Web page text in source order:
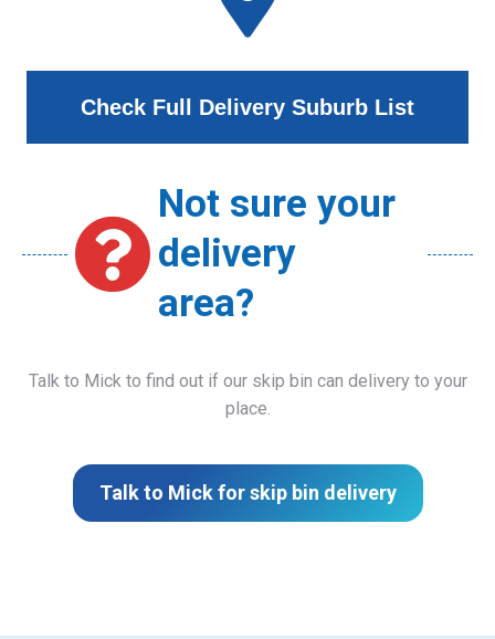
Check Full Delivery Suburb List
Not sure your
delivery
area?
Talk to Mick to find out if our skip bin can delivery to your
place.
Talk to Mick for skip bin delivery